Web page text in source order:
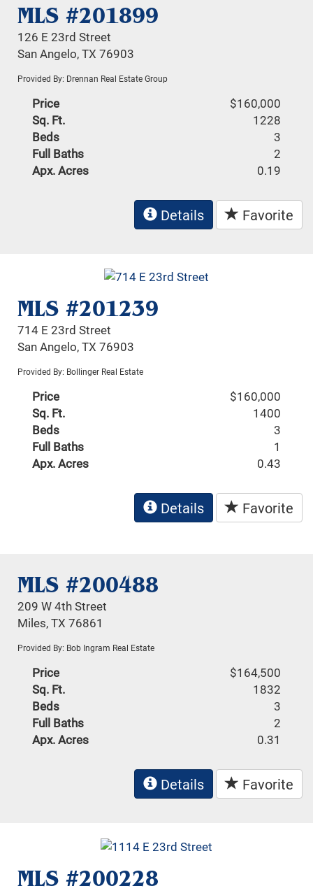
MLS #201899
126 E 23rd Street
San Angelo, TX 76903
Provided By: Drennan Real Estate Group
Price
$160,000
Sq. Ft.
1228
Beds
3
Full Baths
2
Apx. Acres
0.19
Details Favorite
MLS #201239
714 E 23rd Street
San Angelo, TX 76903
Provided By: Bollinger Real Estate
Price
$160,000
Sq. Ft.
1400
Beds
3
Full Baths
1
Apx. Acres
0.43
Details Favorite
MLS #200488
209 W 4th Street
Miles, TX 76861
Provided By: Bob Ingram Real Estate
Price
$164,500
Sq. Ft.
1832
Beds
3
Full Baths
2
Apx. Acres
0.31
Details Favorite
MLS #200228